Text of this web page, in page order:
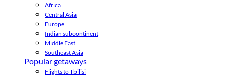
Africa
Central Asia
Europe
Indian subcontinent
Middle East
Southeast Asia
Popular getaways
Flights to Tbilisi